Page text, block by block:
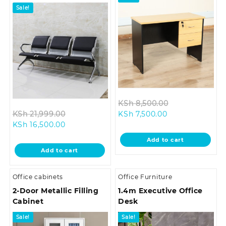
Sale!
KSh21,999.00
KSh 21,999.00.
KSh 16,500.00Current
is:
KSh 16,500.00.
Add to cart
KSh8,500.00
KSh 8,500.00.
KSh 7,500.00Current
is:
KSh 7,500.00.
Add to cart
Office cabinets
2-Door Metallic Filling
Cabinet
Sale!
Office Furniture
1.4m Executive Office
Desk
Sale!